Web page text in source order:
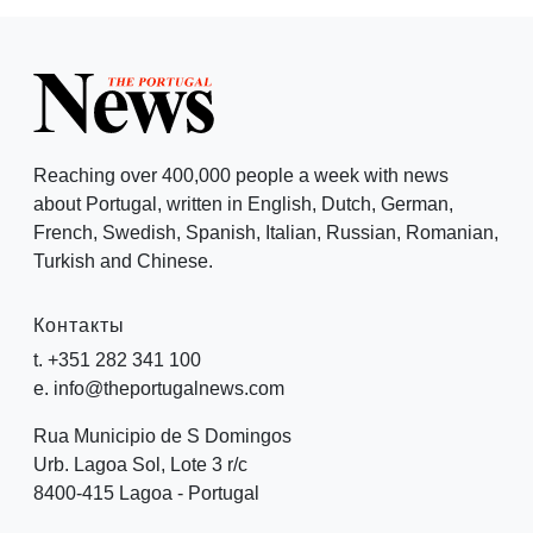
Reaching over 400,000 people a week with news
about Portugal, written in English, Dutch, German,
French, Swedish, Spanish, Italian, Russian, Romanian,
Turkish and Chinese.
Контакты
t. +351 282 341 100
e. info@theportugalnews.com
Rua Municipio de S Domingos
Urb. Lagoa Sol, Lote 3 r/c
8400-415 Lagoa - Portugal